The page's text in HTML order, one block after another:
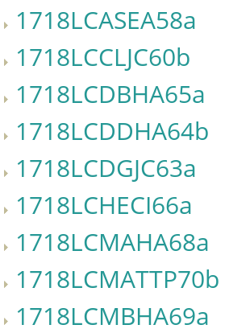
1718LCASEA58a
1718LCCLJC60b
1718LCDBHA65a
1718LCDDHA64b
1718LCDGJC63a
1718LCHECI66a
1718LCMAHA68a
1718LCMATTP70b
1718LCMBHA69a